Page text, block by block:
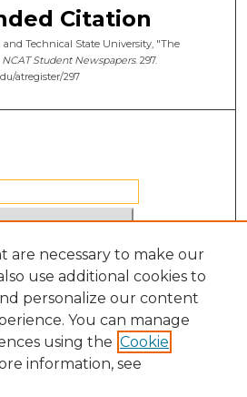
Citation
Technical State University, "The
NCAT Student Newspapers. 297.
atregister/297
are necessary to make our
use additional cookies to
personalize our content
You can manage
using the Cookie
information, see